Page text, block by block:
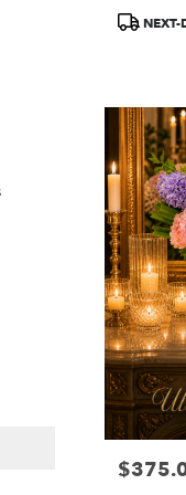
GreatProduct
NEXT-
Price: